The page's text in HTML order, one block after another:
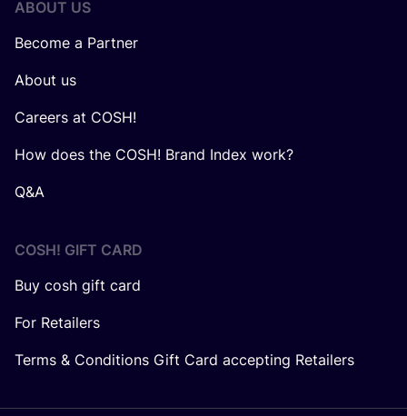
ABOUT US
Become a Partner
About us
Careers at COSH!
How does the COSH! Brand Index work?
Q&A
COSH! GIFT CARD
Buy cosh gift card
For Retailers
Terms & Conditions Gift Card accepting Retailers